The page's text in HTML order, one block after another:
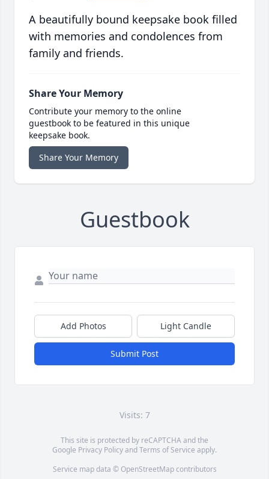
A beautifully bound keepsake book filled
with memories and condolences from
family and friends.
Share Your Memory
Contribute your memory to the online
guestbook to be featured in this unique
keepsake book.
Share Your Memory
Guestbook
Add Photos Light Candle
Submit Post
Visits: 7
This site is protected by reCAPTCHA and the
Google Privacy PolicyandTerms of Service apply.
Service map data © OpenStreetMapcontributors